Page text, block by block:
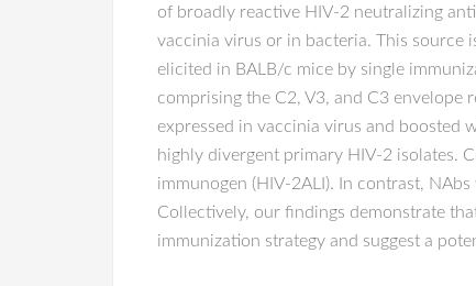
of broadly reactive HIV-2 neutralizing
vaccinia virus or in bacteria. This source
elicited in BALB/c mice by single
comprising the C2, V3, and C3 envelope
expressed in vaccinia virus and boosted
highly divergent primary HIV-2 isolates.
immunogen (HIV-2ALI). In contrast,
Collectively, our findings demonstrate
immunization strategy and suggest a